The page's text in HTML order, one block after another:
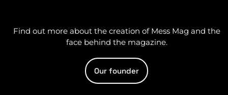
Find out more about the creation of Mess Mag and the
face behind the magazine.
Our founder